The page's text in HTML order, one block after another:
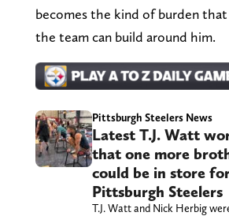
becomes the kind of burden
the team can build around him.
Pittsburgh Steelers News
Latest T.J. Watt
that one more
could be in store
Pittsburgh Steelers
T.J. Watt and Nick Herbig